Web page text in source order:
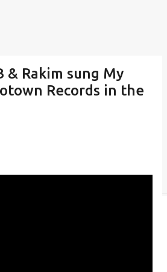
& Rakim sung My
Records in the